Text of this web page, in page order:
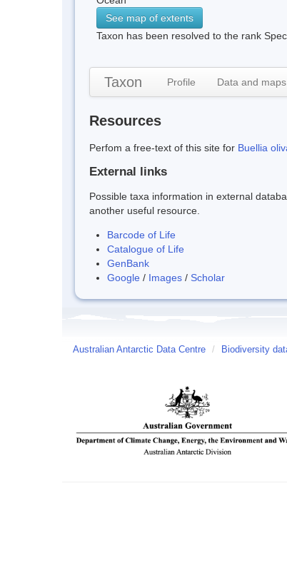
See map of extents
Taxon has been resolved to the rank
Taxon Profile Data and maps
Resources
Perfom a free-text of this site for Buellia
External links
Possible taxa information in external
another useful resource.
Barcode of Life
Catalogue of Life
GenBank
Google / Images / Scholar
Australian Antarctic Data Centre / Biodiversity